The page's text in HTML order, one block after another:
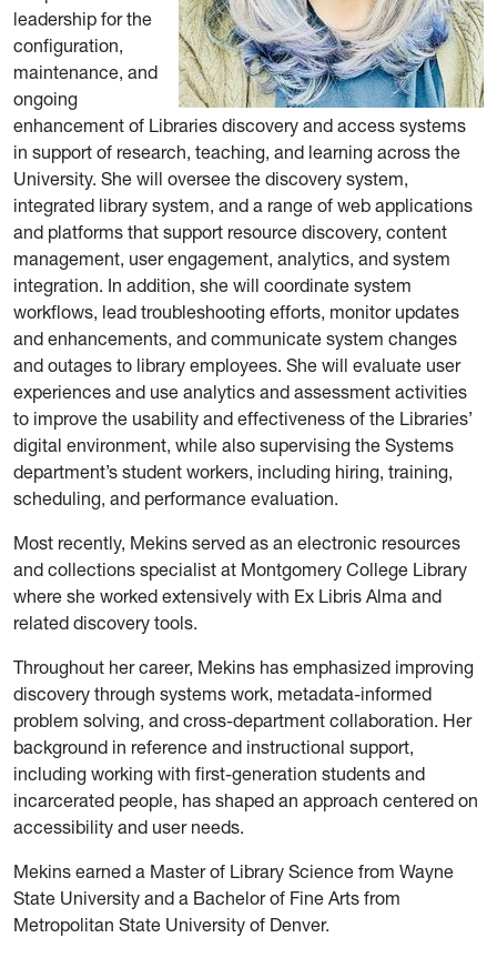
leadership for the
configuration,
maintenance, and
ongoing
enhancement of Libraries discovery and access systems
in support of research, teaching, and learning across the
University. She will oversee the discovery system,
integrated library system, and a range of web applications
and platforms that support resource discovery, content
management, user engagement, analytics, and system
integration. In addition, she will coordinate system
workflows, lead troubleshooting efforts, monitor updates
and enhancements, and communicate system changes
and outages to library employees. She will evaluate user
experiences and use analytics and assessment activities
to improve the usability and effectiveness of the Libraries’
digital environment, while also supervising the Systems
department’s student workers, including hiring, training,
scheduling, and performance evaluation.
Most recently, Mekins served as an electronic resources
and collections specialist at Montgomery College Library
where she worked extensively with Ex Libris Alma and
related discovery tools.
Throughout her career, Mekins has emphasized improving
discovery through systems work, metadata-informed
problem solving, and cross-department collaboration. Her
background in reference and instructional support,
including working with first-generation students and
incarcerated people, has shaped an approach centered on
accessibility and user needs.
Mekins earned a Master of Library Science from Wayne
State University and a Bachelor of Fine Arts from
Metropolitan State University of Denver.